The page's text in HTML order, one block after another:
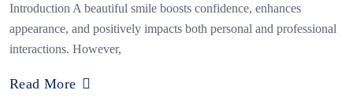
Introduction A beautiful smile boosts confidence, enhances
appearance, and positively impacts both personal and professional
interactions. However,
Read More